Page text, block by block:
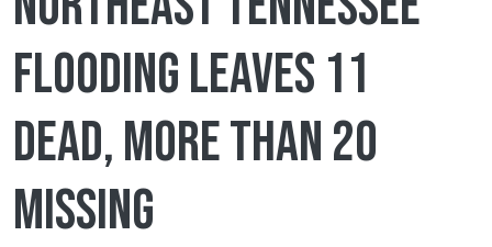
flooding leaves 11
dead, more than 20
missing